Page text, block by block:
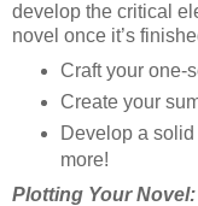
develop the critical
novel once it’s
Craft your one-
Create your
Develop a
more!
Plotting Your